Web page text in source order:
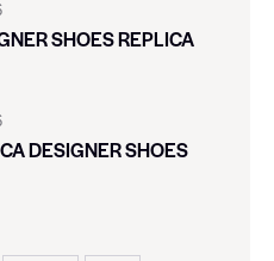
SHOES REPLICA
DESIGNER SHOES